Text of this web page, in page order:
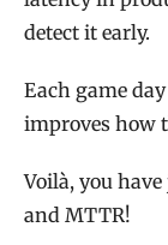
detect it early.
Each game
improves how
Voilà, you
and MTTR!